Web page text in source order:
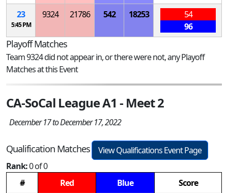
23
5:45 PM
9324 21786 542 18253
54
96
Playoff Matches
Team 9324 did not appear in, or there were not, any Playoff
Matches at this Event
CA-SoCal League A1 - Meet 2
December 17 to December 17, 2022
Qualification Matches
View Qualifications Event Page
Rank:0 of 0
#
Red Blue
Score